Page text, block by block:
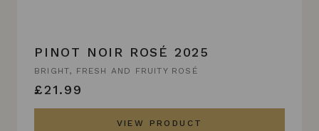
PINOT NOIR ROSÉ 2025
BRIGHT, FRESH AND FRUITY ROSÉ
£21.99
VIEW PRODUCT